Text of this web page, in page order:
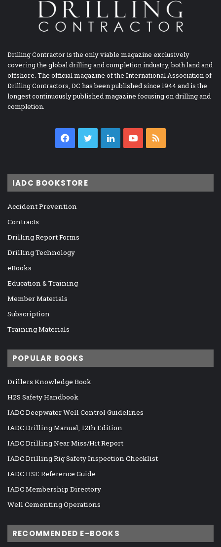
Drilling Contractor is the only viable magazine exclusively
covering the global drilling and completion industry, both land and
offshore. The official magazine of the International Association of
Drilling Contractors, DC has been published since 1944 and is the
longest continuously published magazine focusing on drilling and
completion.
Facebook
TwitterLinkedInYouTube
IADC BOOKSTORE
Accident Prevention
Contracts
Drilling Report Forms
Drilling Technology
eBooks
Education & Training
Member Materials
Subscription
Training Materials
POPULAR BOOKS
Drillers Knowledge Book
H2S Safety Handbook
IADC Deepwater Well Control Guidelines
IADC Drilling Manual, 12th Edition
IADC Drilling Near Miss/Hit Report
IADC Drilling Rig Safety Inspection Checklist
IADC HSE Reference Guide
IADC Membership Directory
Well Cementing Operations
RECOMMENDED E-BOOKS